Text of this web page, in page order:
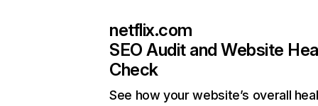
netflix.com
SEO Audit and Website
Check
See how your website’s overall